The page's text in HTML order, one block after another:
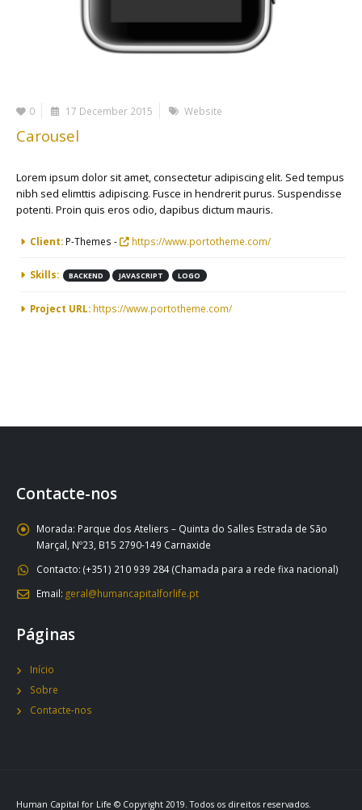
0 17 December 2015 Website
Carousel
Lorem ipsum dolor sit amet, consectetur adipiscing elit. Sed tempus
nibh sed elimttis adipiscing. Fusce in hendrerit purus. Suspendisse
potenti. Proin quis eros odio, dapibus dictum mauris.
More Information
Client: P-Themes - https://www.portotheme.com/
Skills: BACKEND JAVASCRIPT LOGO
Project URL: https://www.portotheme.com/
Contacte-nos
Morada: Parque dos Ateliers – Quinta do Salles Estrada de São
Marçal, Nº23, B15 2790-149 Carnaxide
Contacto: (+351) 210 939 284 (Chamada para a rede fixa nacional)
Email: geral@humancapitalforlife.pt
Páginas
Início
Sobre
Contacte-nos
Human Capital for Life © Copyright 2019. Todos os direitos reservados.